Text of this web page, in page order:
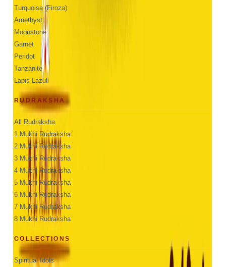
Turquoise (Firoza)
Amethyst
Moonstone
Garnet
Peridot
Tanzanite
Lapis Lazuli
RUDRAKSHA
All Rudraksha
1 Mukhi Rudraksha
2 Mukhi Rudraksha
3 Mukhi Rudraksha
4 Mukhi Rudraksha
5 Mukhi Rudraksha
6 Mukhi Rudraksha
7 Mukhi Rudraksha
8 Mukhi Rudraksha
COLLECTIONS
Spiritual Idols